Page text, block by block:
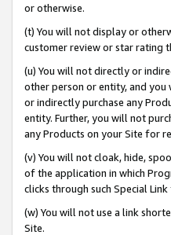
or otherwise.
(t) You will not display or
customer review or star rating
(u) You will not directly or
other person or entity, and
or indirectly purchase any
entity. Further, you will not
any Products on your Site for
(v) You will not cloak, hide,
of the application in which
clicks through such Special
(w) You will not use a link
Site.